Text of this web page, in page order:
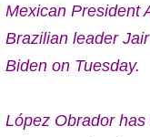
Mexican President
Brazilian leader
Biden on Tuesday.
López Obrador